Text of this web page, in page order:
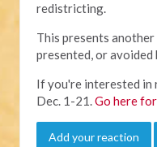
redistricting.
This presents
presented, or avoided
If you're interested in
Dec. 1-21.Go here
Add your reaction